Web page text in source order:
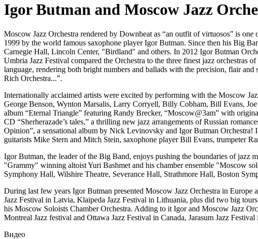
Igor Butman and Moscow Jazz
Moscow Jazz Orchestra rendered by Downbeat as “an outfit of virtuosos” is
1999 by the world famous saxophone player Igor Butman. Since then his Big
Carnegie Hall, Lincoln Center, "Birdland" and others. In 2012 Igor Butman
Umbria Jazz Festival compared the Orchestra to the three finest jazz
language, rendering both bright numbers and ballads with the precision, flair
Rich Orchestra...”.
Internationally acclaimed artists were excited by performing with the Moscow
George Benson, Wynton Marsalis, Larry Corryell, Billy Cobham, Bill Evans,
album “Eternal Triangle” featuring Randy Brecker, “Moscow@3am” with
CD “Sherherazade’s tales,” a thrilling new jazz arrangements of Russian
Opinion”, a sensational album by Nick Levinovsky and Igor Butman
guitarists Mike Stern and Mitch Stein, saxophone player Bill Evans, trumpeter
Igor Butman, the leader of the Big Band, enjoys pushing the boundaries of jazz
"Grammy" winning altoist Yuri Bashmet and his chamber ensemble "Moscow
Symphony Hall, Wilshire Theatre, Severance Hall, Strathmore Hall, Boston
During last few years Igor Butman presented Moscow Jazz Orchestra in
Jazz Festival in Latvia, Klaipeda Jazz Festival in Lithuania, plus did two big
his Moscow Soloists Chamber Orchestra. Adding to it Igor and Moscow Jazz
Montreal Jazz festival and Ottawa Jazz Festival in Canada, Jarasum Jazz
Видео